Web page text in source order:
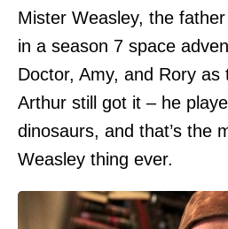
Mister Weasley, the
in a season 7 space
Doctor, Amy, and Rory as
Arthur still got it – he
dinosaurs, and that’s the
Weasley thing ever.